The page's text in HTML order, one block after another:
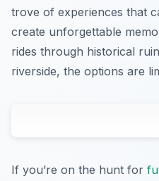
trove of experiences that
create unforgettable
rides through historical
riverside, the options are
If you’re on the hunt for